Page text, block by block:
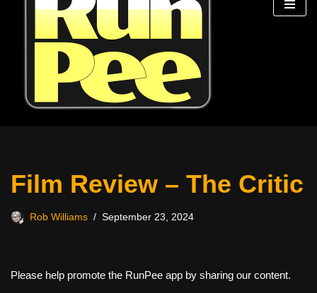
Film Review – The Critic
Rob Williams September 23, 2024
Please help promote the RunPee app by sharing our content.